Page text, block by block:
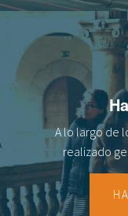
A lo largo de
realizado